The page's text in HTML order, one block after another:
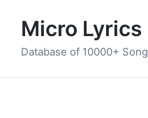
Micro Lyrics
Database of 10000+